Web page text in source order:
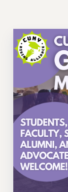
FORMER
CUNY
SALARY
REMOTE
PAST
RF
SALARY
RF FIELD